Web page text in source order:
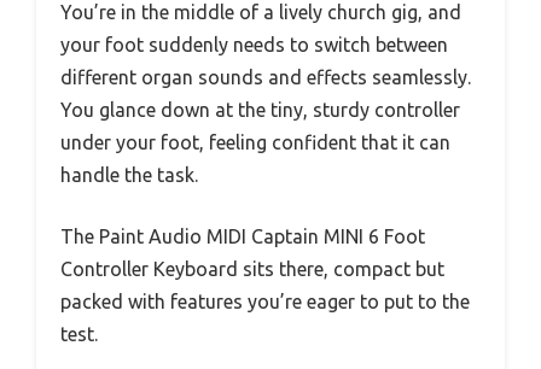
You’re in the middle of a lively church gig, and
your foot suddenly needs to switch between
different organ sounds and effects seamlessly.
You glance down at the tiny, sturdy controller
under your foot, feeling confident that it can
handle the task.
The Paint Audio MIDI Captain MINI 6 Foot
Controller Keyboard sits there, compact but
packed with features you’re eager to put to the
test.